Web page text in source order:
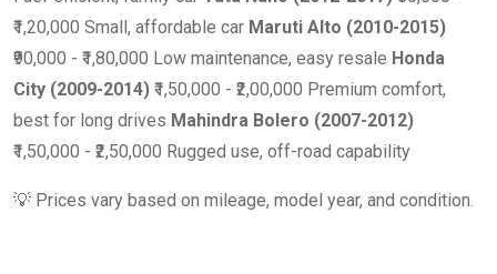
₹1,20,000 Small, affordable car Maruti Alto (2010-2015)
₹90,000 - ₹1,80,000 Low maintenance, easy resale Honda
City (2009-2014) ₹1,50,000 - ₹2,00,000 Premium comfort,
best for long drives Mahindra Bolero (2007-2012)
₹1,50,000 - ₹2,50,000 Rugged use, off-road capability
💡 Prices vary based on mileage, model year, and condition.